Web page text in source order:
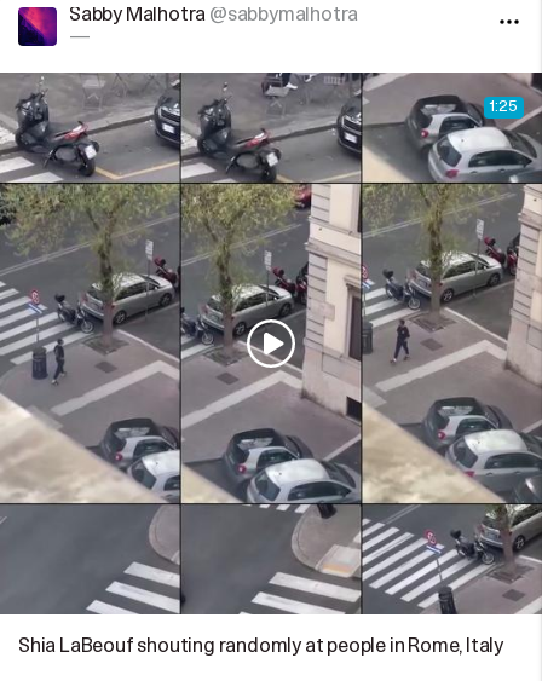
Sabby Malhotra @sabbymalhotra
—
1:25
Shia LaBeouf shouting randomly at people in Rome, Italy